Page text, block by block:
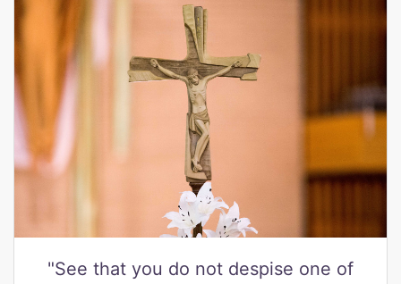
"See that you do not despise one of